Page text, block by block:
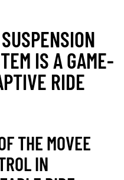
IS A GAME-
RIDE
THE MOVEE
IN